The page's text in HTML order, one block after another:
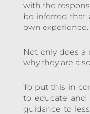
with the
be inferred that
own experience.
Not only does a
why they are a
To put this in
to educate and
guidance to